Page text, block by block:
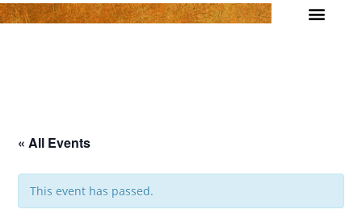
« All Events
This event has passed.